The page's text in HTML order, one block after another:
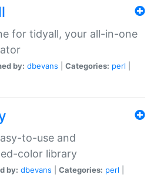
for tidyall, your all-in-one
by: dbevans Categories: perl
to-use and
color library
by: dbevans Categories: perl